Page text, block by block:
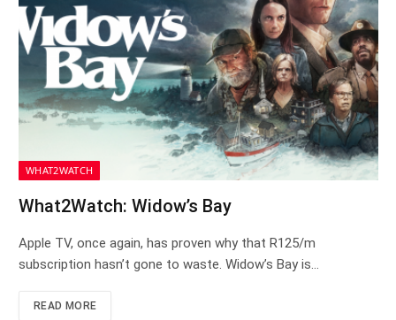
WHAT2WATCH
What2Watch: Widow’s Bay
Apple TV, once again, has proven why that R125/m
subscription hasn’t gone to waste. Widow’s Bay is…
READ MORE